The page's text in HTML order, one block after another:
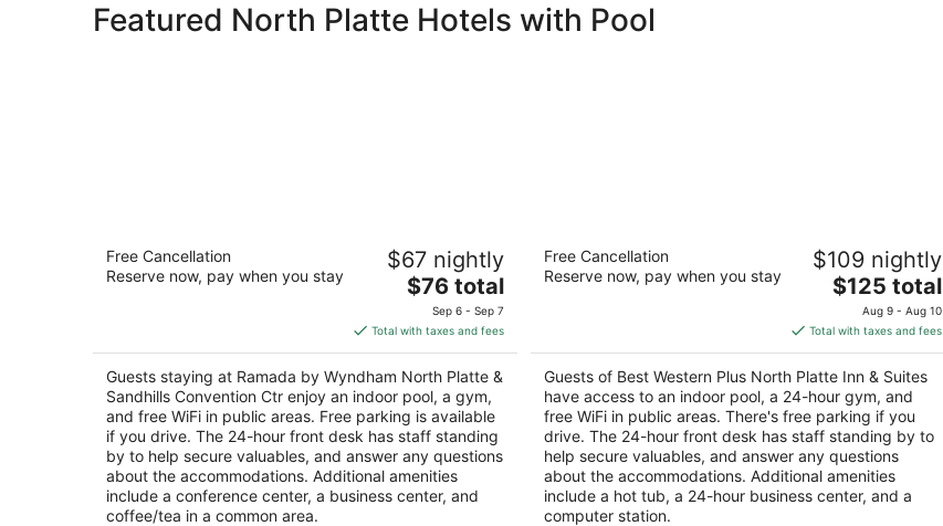
North
North
Featured North Platte Hotels with Pool
Ramada by Wyndham North Platte &
Sandhills Convention Ctr
2.5
5
Free Cancellation
Reserve now, pay when you stay
$67 nightly
The
price
is
$76
total
per
night
$76 total
Sep 6 - Sep 7
Total with taxes and fees
Guests staying at Ramada by Wyndham North Platte &
Sandhills Convention Ctr enjoy an indoor pool, a gym,
and free WiFi in public areas. Free parking is available
if you drive. The 24-hour front desk has staff standing
by to help secure valuables, and answer any questions
about the accommodations. Additional amenities
include a conference center, a business center, and
coffee/tea in a common area.
Best Western Plus North Platte Inn &
Suites
2.5
5
3201 South Jeffers Street North Platte NE
Free Cancellation
Reserve now, pay when you stay
$109 nightly
The
price
is
$125
total
per
night
$125 total
Aug 9 - Aug 10
Total with taxes and fees
Guests of Best Western Plus North Platte Inn & Suites
have access to an indoor pool, a 24-hour gym, and
free WiFi in public areas. There's free parking if you
drive. The 24-hour front desk has staff standing by to
help secure valuables, and answer any questions
about the accommodations. Additional amenities
include a hot tub, a 24-hour business center, and a
computer station.